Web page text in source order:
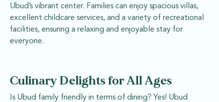
Ubud’s vibrant center. Families can enjoy spacious villas,
excellent childcare services, and a variety of recreational
facilities, ensuring a relaxing and enjoyable stay for
everyone.
Culinary Delights for All Ages
Is Ubud family friendly in terms of dining? Yes! Ubud